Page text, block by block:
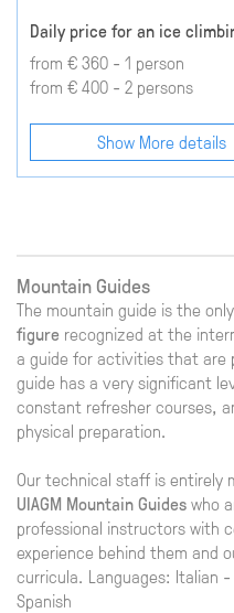
Daily price for an ice
from € 360 - 1 person
from € 400 - 2 persons
Show More details
Mountain Guides
The mountain guide is the
figure recognized at the
a guide for activities that are
guide has a very significant
constant refresher courses,
physical preparation.
Our technical staff is entirely
UIAGM Mountain Guideswho
professional instructors with
experience behind them and
curricula. Languages: Italian
Spanish